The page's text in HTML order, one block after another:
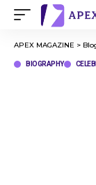
APEX MAGAZINE >
BIOGRAPHY